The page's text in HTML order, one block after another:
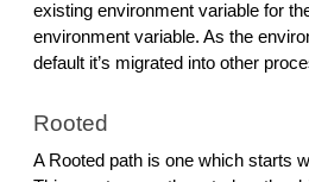
existing environment variable for
environment variable. As the
default it’s migrated into other
Rooted
A Rooted path is one which starts